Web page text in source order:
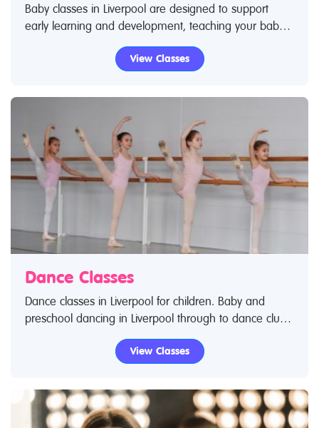
Baby classes in Liverpool are designed to support
early learning and development, teaching your baby
core skills – from movement to language and social
skills. If you've taken your baby to a class you know
with new people as they become exposed to new
find baby classes and baby clubs. If you are looking
for baby classes in Liverpool then look no further.
View Classes
Dance Classes
Dance classes in Liverpool for children. Baby and
preschool dancing in Liverpool through to dance clubs
for teenagers and young adults. Search Restless Kids
to find dance classes and dance clubs for kids. IIf you
further.
View Classes